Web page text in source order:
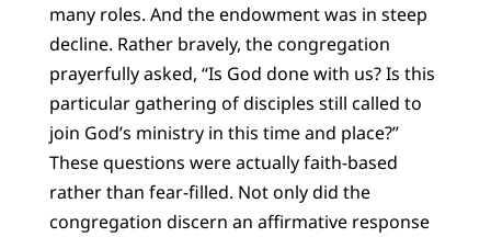
many roles. And the endowment was in steep
decline. Rather bravely, the congregation
prayerfully asked, “Is God done with us? Is this
particular gathering of disciples still called to
join God’s ministry in this time and place?”
These questions were actually faith-based
rather than fear-filled. Not only did the
congregation discern an affirmative response